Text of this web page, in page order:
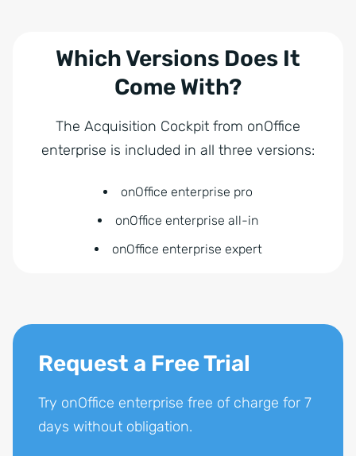
Which Versions Does It
Come With?
The Acquisition Cockpit from onOffice
enterprise is included in all three versions:
onOffice enterprise pro
onOffice enterprise all-in
onOffice enterprise expert
Request a Free Trial
Try onOffice enterprise free of charge for 7
days without obligation.